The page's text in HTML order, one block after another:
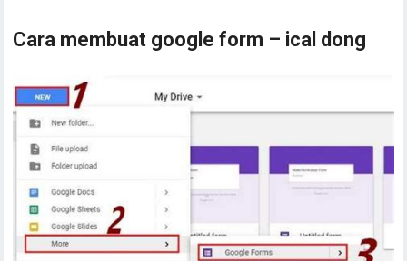
Cara membuat google form – ical dong